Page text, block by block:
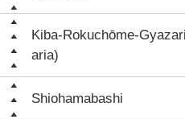
Kiba-Rokuchōme-
aria)
Shiohamabashi